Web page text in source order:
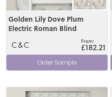
Golden Lily Dove Plum
Electric Roman Blind
£182.21
Order Sample